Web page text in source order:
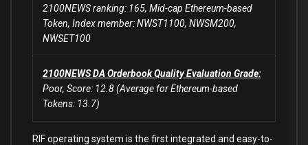
2100NEWS ranking: 165, Mid-cap Ethereum-based
Token, Index member: NWST1100, NWSM200,
NWSET100
2100NEWS DA Orderbook Quality Evaluation Grade:
Poor, Score: 12.8 (Average for Ethereum-based
Tokens: 13.7)
RIF operating system is the first integrated and easy-to-